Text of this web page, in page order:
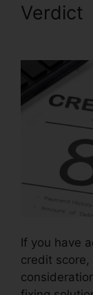
Verdict
If you have
credit